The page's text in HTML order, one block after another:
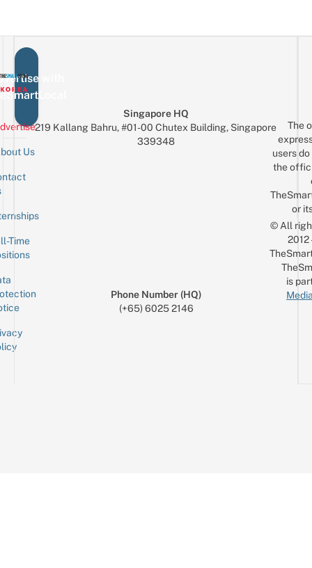
with
Us
Time
Singapore HQ
219 Kallang Bahru, #01-00 Chutex Building, Singapore
339348
Phone Number (HQ)
(+65) 6025 2146
The
users
the
or
© All
is